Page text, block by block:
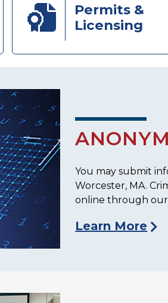
Permits &
Licensing
You may submit
Worcester, MA.
online through our
Learn More